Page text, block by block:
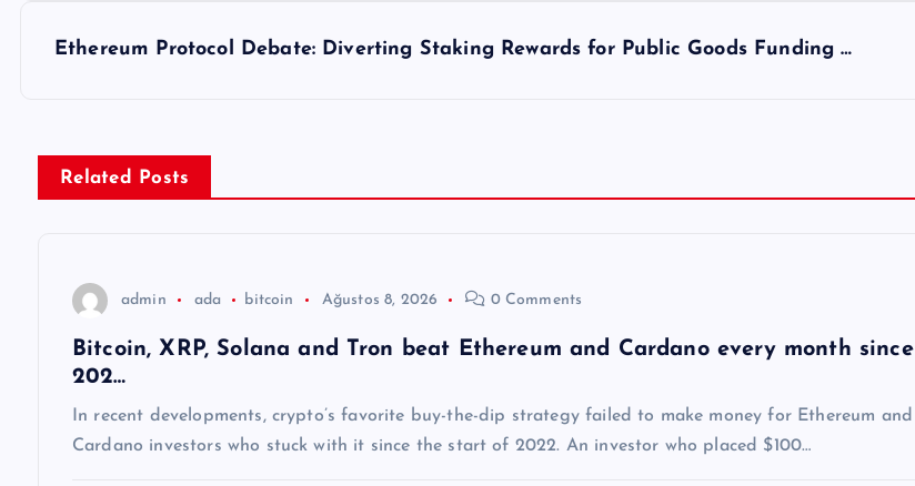
Ethereum Protocol Debate: Diverting Staking Rewards for Public Goods Funding …
Related Posts
admin ada bitcoin Ağustos 8, 2026 0 Comments
Bitcoin, XRP, Solana and Tron beat Ethereum and Cardano every month since
202…
In recent developments, crypto’s favorite buy-the-dip strategy failed to make money for Ethereum and
Cardano investors who stuck with it since the start of 2022. An investor who placed $100…